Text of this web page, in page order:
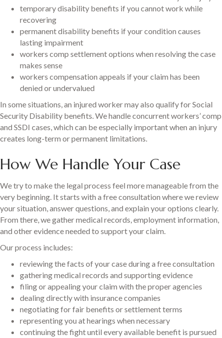
temporary disability benefits if you cannot work while
recovering
permanent disability benefits if your condition causes
lasting impairment
workers comp settlement options when resolving the case
makes sense
workers compensation appeals if your claim has been
denied or undervalued
In some situations, an injured worker may also qualify for Social
Security Disability benefits. We handle concurrent workers’ comp
and SSDI cases, which can be especially important when an injury
creates long-term or permanent limitations.
How We Handle Your Case
We try to make the legal process feel more manageable from the
very beginning. It starts with a free consultation where we review
your situation, answer questions, and explain your options clearly.
From there, we gather medical records, employment information,
and other evidence needed to support your claim.
Our process includes:
reviewing the facts of your case during a free consultation
gathering medical records and supporting evidence
filing or appealing your claim with the proper agencies
dealing directly with insurance companies
negotiating for fair benefits or settlement terms
representing you at hearings when necessary
continuing the fight until every available benefit is pursued